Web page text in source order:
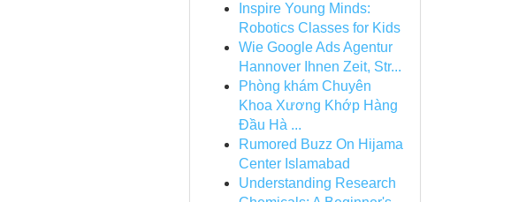
Inspire Young Minds:
Robotics Classes for Kids
Wie Google Ads Agentur
Hannover Ihnen Zeit, Str...
Phòng khám Chuyên
Khoa Xương Khớp Hàng
Đầu Hà ...
Rumored Buzz On Hijama
Center Islamabad
Understanding Research